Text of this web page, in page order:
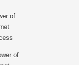
of
of